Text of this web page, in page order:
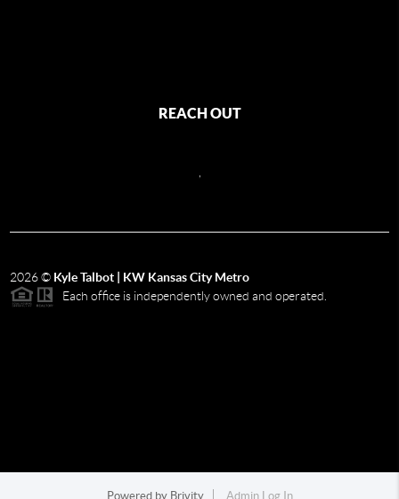
REACH OUT
2026© Kyle Talbot | KW Kansas City Metro
Each office is independently owned and operated.
Powered by Brivity Admin Log In